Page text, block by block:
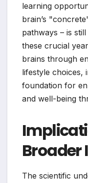
learning
brain’s
pathways – is
these crucial
brains through
lifestyle choices,
foundation for
and well-being
The scientific